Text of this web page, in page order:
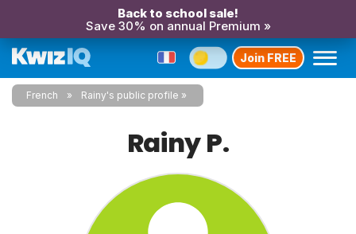
Back to school sale!
Save 30% on annual Premium »
Join FREE
French Rainy's public profile
Rainy P.